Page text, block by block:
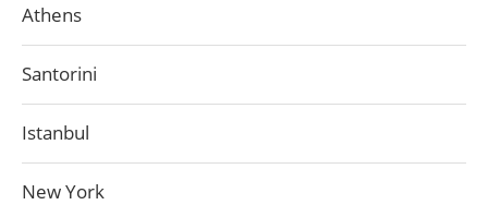
Athens
Santorini
Istanbul
New York